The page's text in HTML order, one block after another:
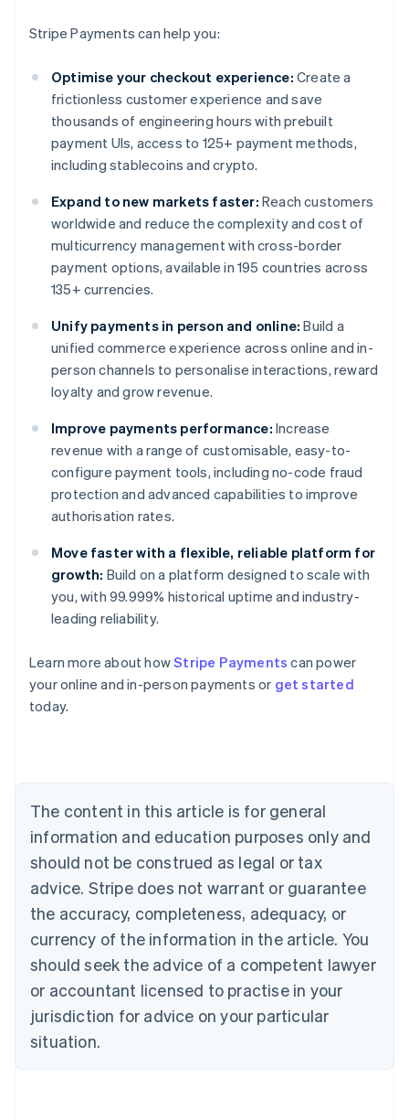
Stripe Payments can help you:
Optimise your checkout experience: Create a
frictionless customer experience and save
thousands of engineering hours with prebuilt
payment UIs, access to 125+ payment methods,
including stablecoins and crypto.
Expand to new markets faster: Reach customers
worldwide and reduce the complexity and cost of
multicurrency management with cross-border
payment options, available in 195 countries across
135+ currencies.
Unify payments in person and online: Build a
unified commerce experience across online and in-
person channels to personalise interactions, reward
loyalty and grow revenue.
Improve payments performance: Increase
revenue with a range of customisable, easy-to-
configure payment tools, including no-code fraud
protection and advanced capabilities to improve
authorisation rates.
Move faster with a flexible, reliable platform for
growth: Build on a platform designed to scale with
you, with 99.999% historical uptime and industry-
leading reliability.
Learn more about howStripe Payments can power
your online and in-person payments or get started
today.
The content in this article is for general
information and education purposes only and
should not be construed as legal or tax
advice. Stripe does not warrant or guarantee
the accuracy, completeness, adequacy, or
currency of the information in the article. You
should seek the advice of a competent lawyer
or accountant licensed to practise in your
jurisdiction for advice on your particular
situation.
Australia
English
Austria
Brazil
Bulgaria
English
Canada
English Français
Croatia
English Italiano
English
Czech Republic
Denmark
English
Estonia
Finland